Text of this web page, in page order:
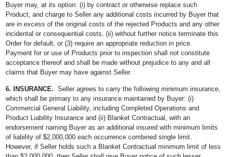
Buyer may, at its option: (i) by contract or otherwise replace such
Product, and charge to Seller any additional costs incurred by Buyer that
are in excess of the original costs of the rejected Products and any other
incidental or consequential costs, (ii) without further notice terminate this
Order for default, or (3) require an appropriate reduction in price.
Payment for or use of Products prior to inspection shall not constitute
acceptance thereof and shall be made without prejudice to any and all
claims that Buyer may have against Seller.
6. INSURANCE. Seller agrees to carry the following minimum insurance,
which shall be primary to any insurance maintained by Buyer: (i)
Commercial General Liability, including Completed Operations and
Product Liability Insurance and (ii) Blanket Contractual, with an
endorsement naming Buyer as an additional insured with minimum limits
of liability of $2,000,000 each occurrence combined single limit.
However, if Seller holds such a Blanket Contractual minimum limit of less